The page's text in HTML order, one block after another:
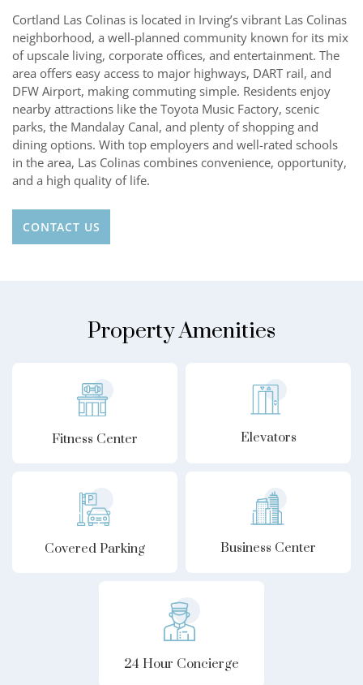
Cortland Las Colinas is located in Irving’s vibrant Las Colinas
neighborhood, a well-planned community known for its mix
of upscale living, corporate offices, and entertainment. The
area offers easy access to major highways, DART rail, and
DFW Airport, making commuting simple. Residents enjoy
nearby attractions like the Toyota Music Factory, scenic
parks, the Mandalay Canal, and plenty of shopping and
dining options. With top employers and well-rated schools
in the area, Las Colinas combines convenience, opportunity,
and a high quality of life.
CONTACT US
Property Amenities
Fitness Center Elevators
Covered Parking Business Center
24 Hour Concierge